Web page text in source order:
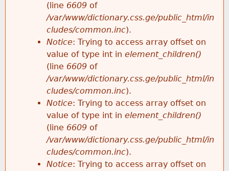
(line 6609 of
/var/www/dictionary.css.ge/public_html/in
cludes/common.inc).
Notice: Trying to access array offset on
value of type int in element_children()
(line 6609 of
/var/www/dictionary.css.ge/public_html/in
cludes/common.inc).
Notice: Trying to access array offset on
value of type int in element_children()
(line 6609 of
/var/www/dictionary.css.ge/public_html/in
cludes/common.inc).
Notice: Trying to access array offset on